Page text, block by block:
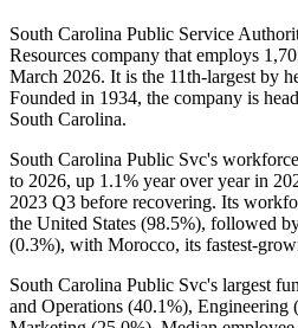
South Carolina Public Service
Resources company that employs
March 2026. It is the 11th-largest by
Founded in 1934, the company is
South Carolina.
South Carolina Public Svc's
to 2026, up 1.1% year over year in
2023 Q3 before recovering. Its
the United States (98.5%), followed
(0.3%), with Morocco, its fastest-
South Carolina Public Svc's largest
and Operations (40.1%), Engineering (